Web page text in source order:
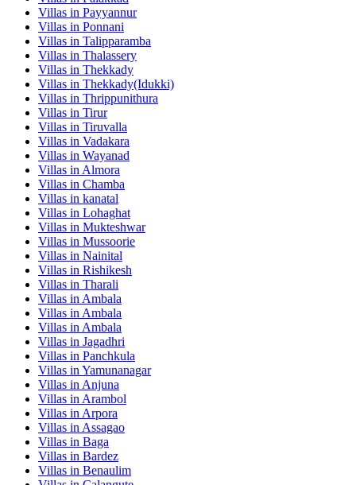
Villas in Payyannur
Villas in Ponnani
Villas in Talipparamba
Villas in Thalassery
Villas in Thekkady
Villas in Thekkady(Idukki)
Villas in Thrippunithura
Villas in Tirur
Villas in Tiruvalla
Villas in Vadakara
Villas in Wayanad
Villas in Almora
Villas in Chamba
Villas in kanatal
Villas in Lohaghat
Villas in Mukteshwar
Villas in Mussoorie
Villas in Nainital
Villas in Rishikesh
Villas in Tharali
Villas in Ambala
Villas in Ambala
Villas in Ambala
Villas in Jagadhri
Villas in Panchkula
Villas in Yamunanagar
Villas in Anjuna
Villas in Arambol
Villas in Arpora
Villas in Assagao
Villas in Baga
Villas in Bardez
Villas in Benaulim